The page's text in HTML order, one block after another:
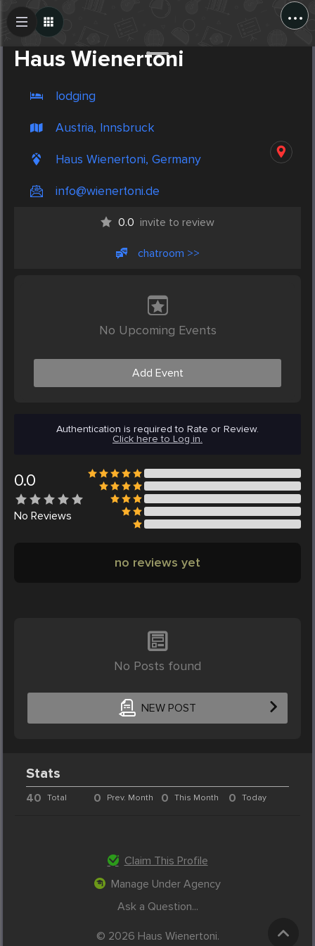
...
Haus Wienertoni
lodging
Austria, Innsbruck
Haus Wienertoni, Germany
info@wienertoni.de
0.0 invite to review
chatroom >>
No Upcoming Events
Add Event
Authentication is required to Rate or Review.
Click here to Log in.
0.0
No Reviews
no reviews yet
No Posts found
NEW POST
Create Post
Stats
40 Total 0 Prev. Month 0 This Month 0 Today
Claim This Profile
Manage Under Agency
Ask a Question...
© 2026 Haus Wienertoni.
Post